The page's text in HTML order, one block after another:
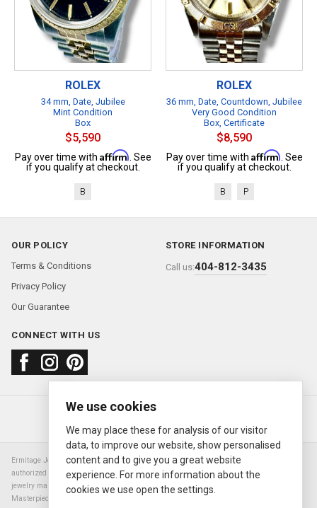
ROLEX
34 mm, Date, Jubilee
Mint Condition
Box
$5,590
Pay over time with Affirm . See
if you qualify at checkout.
B
ROLEX
36 mm, Date, Countdown, Jubilee
Very Good Condition
Box, Certificate
$8,590
Pay over time with Affirm . See
if you qualify at checkout.
B P
OUR POLICY
Terms & Conditions
Privacy Policy
Our Guarantee
STORE INFORMATION
Call us:404-812-3435
CONNECT WITH US
About usFAQContact us
© 2000—2026 Ermitage Jewelers
Ermitage Jewelers is a retailer of pre-owned luxury Swiss watches. We are not an
authorized Rolex SA dealer nor are we an authorized retailer of any other watch or
jewelry manufacturer. Datejust, Day-Date President, Presidential, Pearlmaster,
Masterpiece, Submariner, Cosmograph Daytona, Explorer, Sea Dweller, GMT Master,
We use cookies
We may place these for analysis of our visitor
data, to improve our website, show personalised
content and to give you a great website
experience. For more information about the
cookies we use open the settings.